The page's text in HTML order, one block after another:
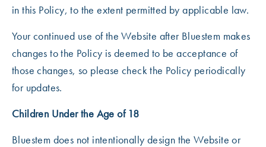
in this Policy, to the extent permitted by applicable law.
Your continued use of the Website after Bluestem makes
changes to the Policy is deemed to be acceptance of
those changes, so please check the Policy periodically
for updates.
Children Under the Age of 18
Bluestem does not intentionally design the Website or